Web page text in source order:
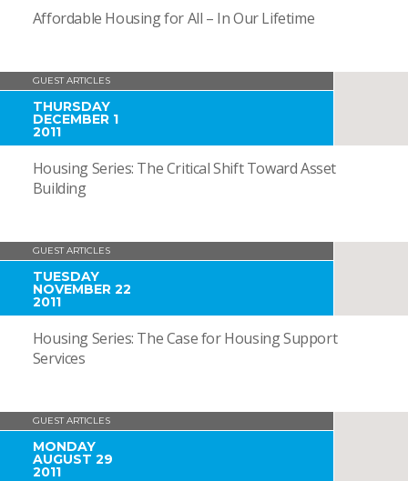
Affordable Housing for All – In Our Lifetime
GUEST ARTICLES
THURSDAY
DECEMBER 1
2011
Housing Series: The Critical Shift Toward Asset
Building
GUEST ARTICLES
TUESDAY
NOVEMBER 22
2011
Housing Series: The Case for Housing Support
Services
GUEST ARTICLES
MONDAY
AUGUST 29
2011